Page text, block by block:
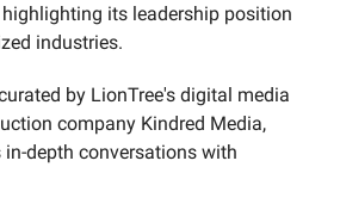
its leadership position
industries.
by LionTree's digital media
company Kindred Media,
depth conversations with